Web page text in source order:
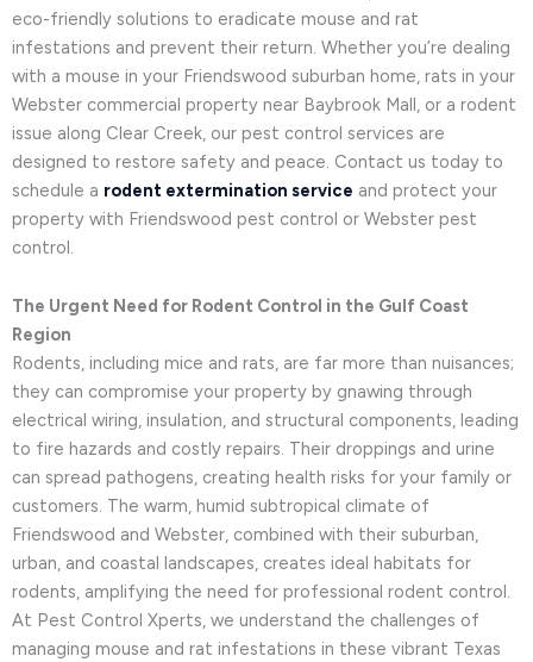
eco-friendly solutions to eradicate mouse and rat
infestations and prevent their return. Whether you’re dealing
with a mouse in your Friendswood suburban home, rats in your
Webster commercial property near Baybrook Mall, or a rodent
issue along Clear Creek, our pest control services are
designed to restore safety and peace. Contact us today to
schedule a rodent extermination service and protect your
property with Friendswood pest control or Webster pest
control.
The Urgent Need for Rodent Control in the Gulf Coast
Region
Rodents, including mice and rats, are far more than nuisances;
they can compromise your property by gnawing through
electrical wiring, insulation, and structural components, leading
to fire hazards and costly repairs. Their droppings and urine
can spread pathogens, creating health risks for your family or
customers. The warm, humid subtropical climate of
Friendswood and Webster, combined with their suburban,
urban, and coastal landscapes, creates ideal habitats for
rodents, amplifying the need for professional rodent control.
At Pest Control Xperts, we understand the challenges of
managing mouse and rat infestations in these vibrant Texas